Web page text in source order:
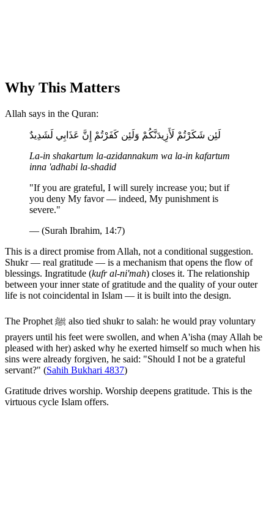
Why This Matters
Allah says in the Quran:
لَئِن شَكَرْتُمْ لَأَزِيدَنَّكُمْ وَلَئِن كَفَرْتُمْ إِنَّ عَذَابِي لَشَدِيدٌ
La-in shakartum la-azidannakum wa la-in kafartum
inna 'adhabi la-shadid
"If you are grateful, I will surely increase you; but if
you deny My favor — indeed, My punishment is
severe."
— (Surah Ibrahim, 14:7)
This is a direct promise from Allah, not a conditional suggestion.
Shukr — real gratitude — is a mechanism that opens the flow of
blessings. Ingratitude (kufr al-ni'mah) closes it. The relationship
between your inner state of gratitude and the quality of your outer
life is not coincidental in Islam — it is built into the design.
The Prophet ﷺ also tied shukr to salah: he would pray voluntary
prayers until his feet were swollen, and when A'isha (may Allah be
pleased with her) asked why he exerted himself so much when his
sins were already forgiven, he said: "Should I not be a grateful
servant?" (Sahih Bukhari 4837)
Gratitude drives worship. Worship deepens gratitude. This is the
virtuous cycle Islam offers.